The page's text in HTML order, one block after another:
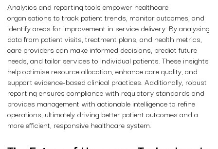
Analytics and reporting tools empower healthcare
organisations to track patient trends, monitor outcomes, and
identify areas for improvement in service delivery. By analysing
data from patient visits, treatment plans, and health metrics,
care providers can make informed decisions, predict future
needs, and tailor services to individual patients. These insights
help optimise resource allocation, enhance care quality, and
support evidence-based clinical practices. Additionally, robust
reporting ensures compliance with regulatory standards and
provides management with actionable intelligence to refine
operations, ultimately driving better patient outcomes and a
more efficient, responsive healthcare system.